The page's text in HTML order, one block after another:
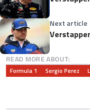
Next article
READ MORE ABOUT:
Formula 1 Sergio Perez